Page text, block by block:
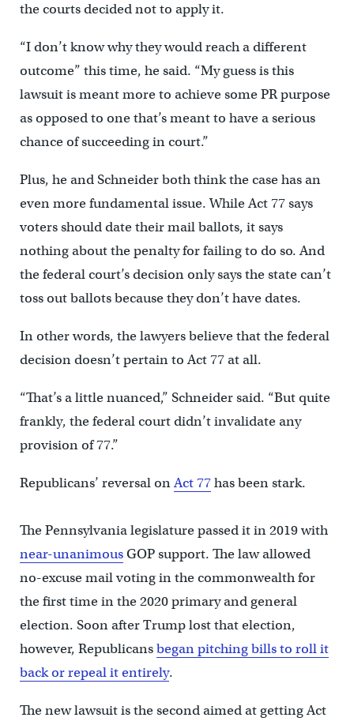
the courts decided not to apply it.
“I don’t know why they would reach a different
outcome” this time, he said. “My guess is this
lawsuit is meant more to achieve some PR purpose
as opposed to one that’s meant to have a serious
chance of succeeding in court.”
Plus, he and Schneider both think the case has an
even more fundamental issue. While Act 77 says
voters should date their mail ballots, it says
nothing about the penalty for failing to do so. And
the federal court’s decision only says the state can’t
toss out ballots because they don’t have dates.
In other words, the lawyers believe that the federal
decision doesn’t pertain to Act 77 at all.
“That’s a little nuanced,” Schneider said. “But quite
frankly, the federal court didn’t invalidate any
provision of 77.”
Republicans’ reversal onAct 77has been stark.
The Pennsylvania legislature passed it in 2019 with
near-unanimousGOP support. The law allowed
no-excuse mail voting in the commonwealth for
the first time in the 2020 primary and general
election. Soon after Trump lost that election,
however, Republicansbegan pitching bills to roll it
back or repeal it entirely.
The new lawsuit is the second aimed at getting Act